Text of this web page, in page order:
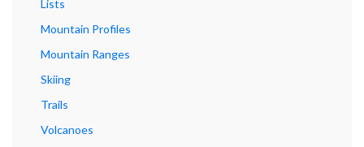
Lists
Mountain Profiles
Mountain Ranges
Skiing
Trails
Volcanoes